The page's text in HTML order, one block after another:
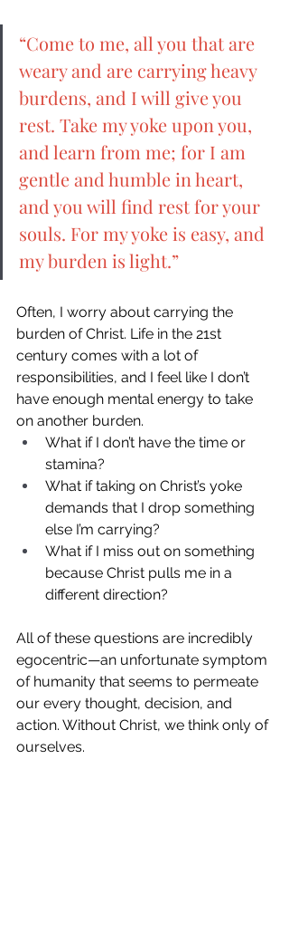
“Come to me, all you that are
weary and are carrying heavy
burdens, and I will give you
rest. Take my yoke upon you,
and learn from me; for I am
gentle and humble in heart,
and you will find rest for your
souls. For my yoke is easy, and
my burden is light.”
Often, I worry about carrying the
burden of Christ. Life in the 21st
century comes with a lot of
responsibilities, and I feel like I don’t
have enough mental energy to take
on another burden.
What if I don’t have the time or
stamina?
What if taking on Christ’s yoke
demands that I drop something
else I’m carrying?
What if I miss out on something
because Christ pulls me in a
different direction?
All of these questions are incredibly
egocentric—an unfortunate symptom
of humanity that seems to permeate
our every thought, decision, and
action. Without Christ, we think only of
ourselves.